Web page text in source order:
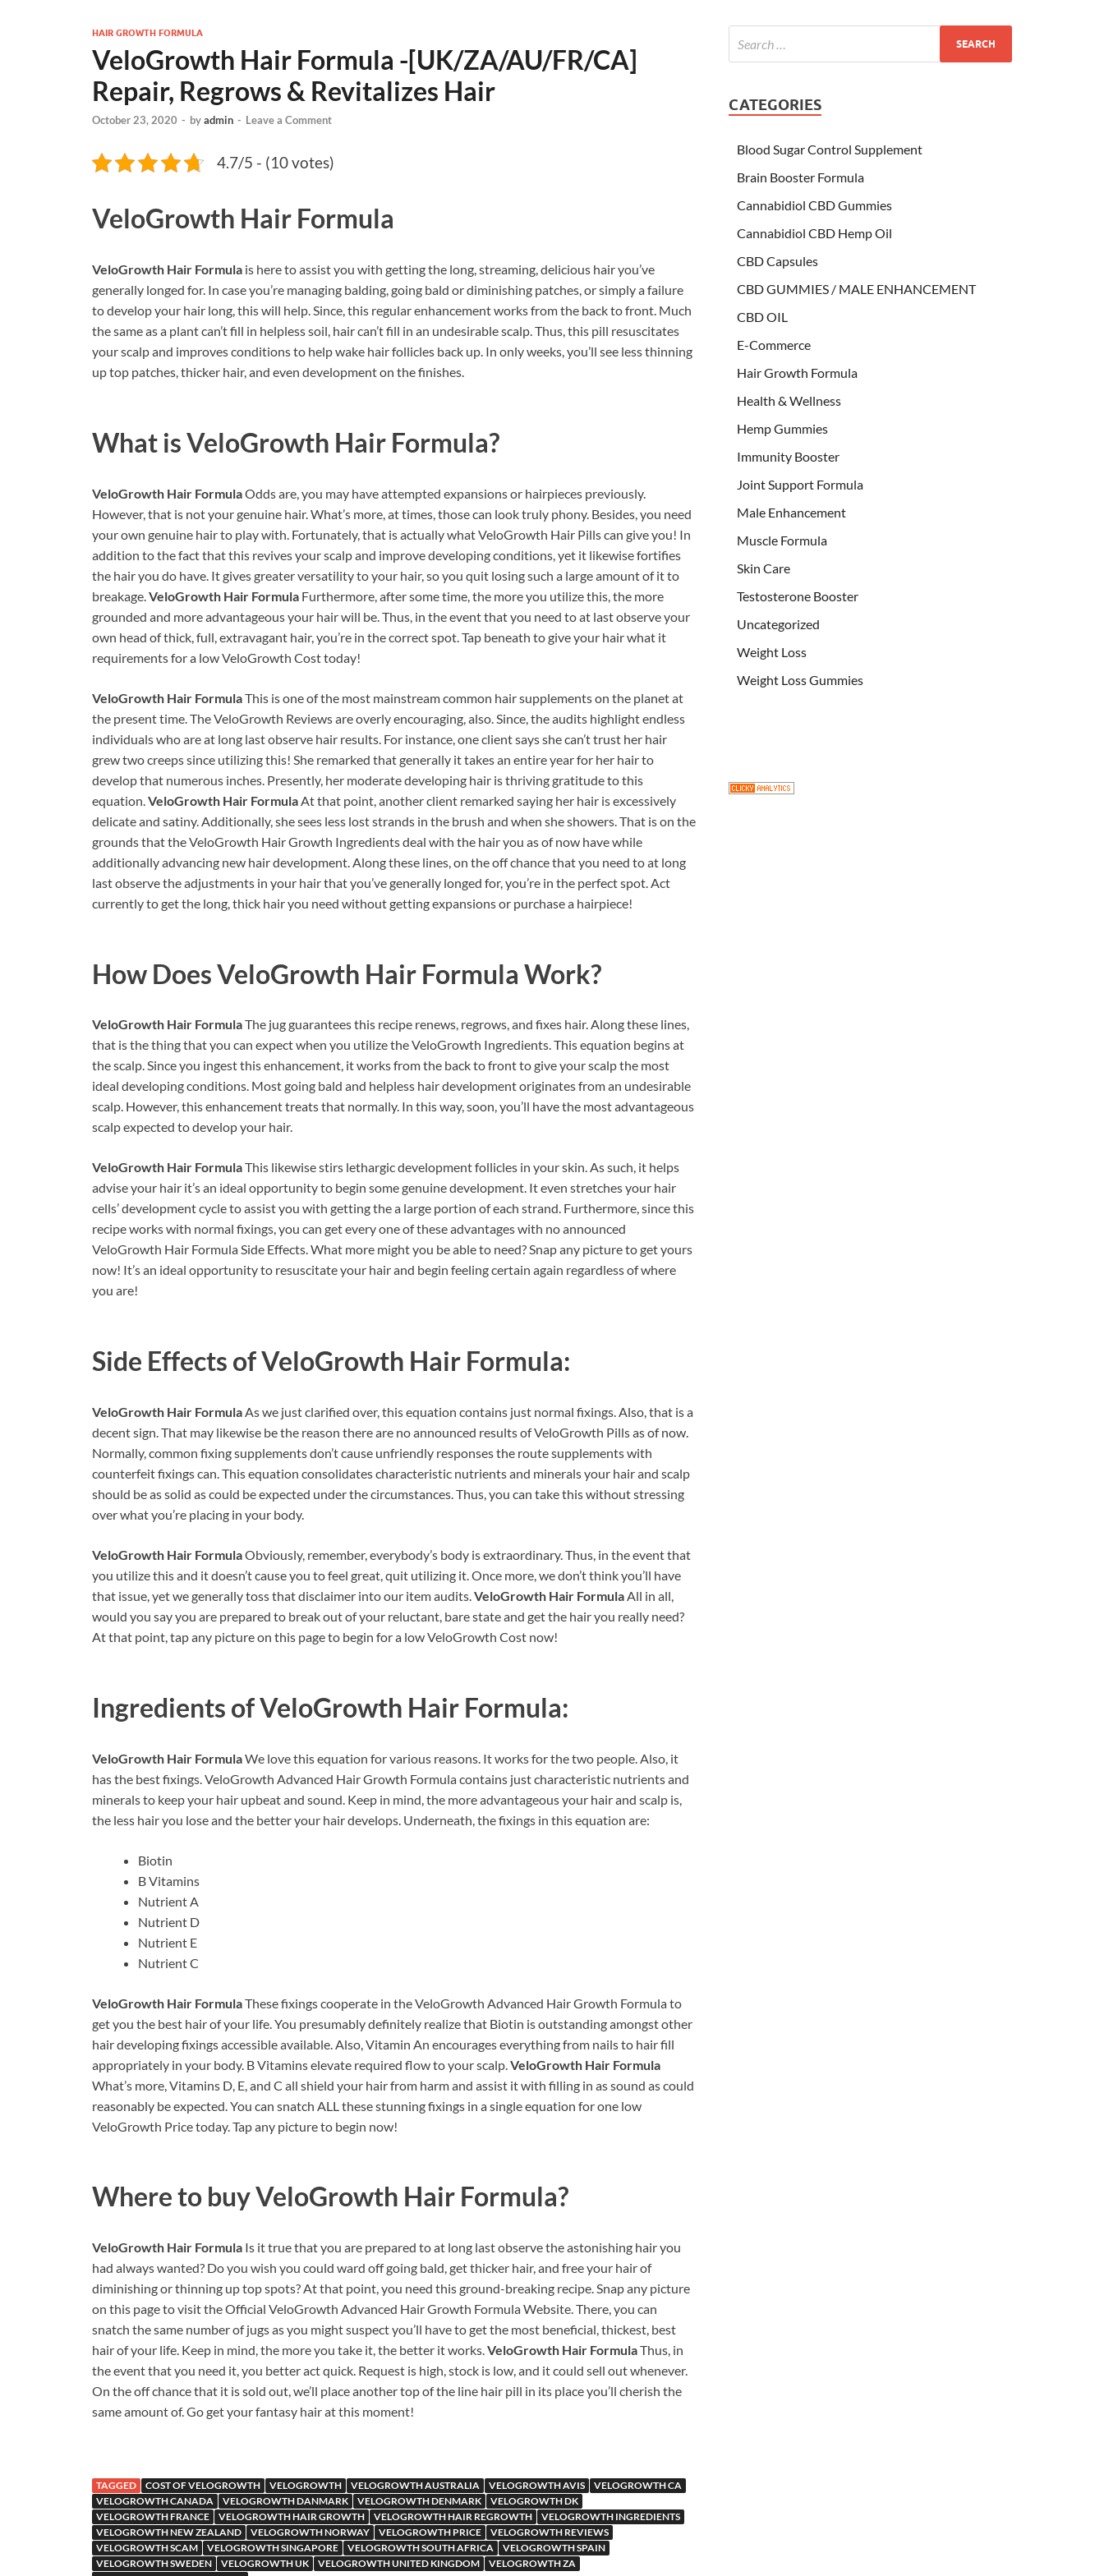
HAIR GROWTH FORMULA
VeloGrowth Hair Formula -[UK/ZA/AU/FR/CA]
Repair, Regrows & Revitalizes Hair
October 23, 2020 - byadmin - Leave a Comment
4.7/5 - (10 votes)
VeloGrowth Hair Formula
VeloGrowth Hair Formula is here to assist you with getting the long, streaming, delicious hair you’ve
generally longed for. In case you’re managing balding, going bald or diminishing patches, or simply a failure
to develop your hair long, this will help. Since, this regular enhancement works from the back to front. Much
the same as a plant can’t fill in helpless soil, hair can’t fill in an undesirable scalp. Thus, this pill resuscitates
your scalp and improves conditions to help wake hair follicles back up. In only weeks, you’ll see less thinning
up top patches, thicker hair, and even development on the finishes.
What isVeloGrowth Hair Formula?
VeloGrowth Hair FormulaOdds are, you may have attempted expansions or hairpieces previously.
However, that is not your genuine hair. What’s more, at times, those can look truly phony. Besides, you need
your own genuine hair to play with. Fortunately, that is actually what VeloGrowth Hair Pills can give you! In
addition to the fact that this revives your scalp and improve developing conditions, yet it likewise fortifies
the hair you do have. It gives greater versatility to your hair, so you quit losing such a large amount of it to
breakage. VeloGrowth Hair Formula Furthermore, after some time, the more you utilize this, the more
grounded and more advantageous your hair will be. Thus, in the event that you need to at last observe your
own head of thick, full, extravagant hair, you’re in the correct spot. Tap beneath to give your hair what it
requirements for a low VeloGrowth Cost today!
VeloGrowth Hair FormulaThis is one of the most mainstream common hair supplements on the planet at
the present time. The VeloGrowth Reviews are overly encouraging, also. Since, the audits highlight endless
individuals who are at long last observe hair results. For instance, one client says she can’t trust her hair
grew two creeps since utilizing this! She remarked that generally it takes an entire year for her hair to
develop that numerous inches. Presently, her moderate developing hair is thriving gratitude to this
equation. VeloGrowth Hair Formula At that point, another client remarked saying her hair is excessively
delicate and satiny. Additionally, she sees less lost strands in the brush and when she showers. That is on the
grounds that the VeloGrowth Hair Growth Ingredients deal with the hair you as of now have while
additionally advancing new hair development. Along these lines, on the off chance that you need to at long
last observe the adjustments in your hair that you’ve generally longed for, you’re in the perfect spot. Act
currently to get the long, thick hair you need without getting expansions or purchase a hairpiece!
How DoesVeloGrowth Hair Formula Work?
VeloGrowth Hair FormulaThe jug guarantees this recipe renews, regrows, and fixes hair. Along these lines,
that is the thing that you can expect when you utilize the VeloGrowth Ingredients. This equation begins at
the scalp. Since you ingest this enhancement, it works from the back to front to give your scalp the most
ideal developing conditions. Most going bald and helpless hair development originates from an undesirable
scalp. However, this enhancement treats that normally. In this way, soon, you’ll have the most advantageous
scalp expected to develop your hair.
VeloGrowth Hair FormulaThis likewise stirs lethargic development follicles in your skin. As such, it helps
advise your hair it’s an ideal opportunity to begin some genuine development. It even stretches your hair
cells’ development cycle to assist you with getting the a large portion of each strand. Furthermore, since this
recipe works with normal fixings, you can get every one of these advantages with no announced
VeloGrowth Hair Formula Side Effects. What more might you be able to need? Snap any picture to get yours
now! It’s an ideal opportunity to resuscitate your hair and begin feeling certain again regardless of where
you are!
Side Effects ofVeloGrowth Hair Formula:
VeloGrowth Hair FormulaAs we just clarified over, this equation contains just normal fixings. Also, that is a
decent sign. That may likewise be the reason there are no announced results of VeloGrowth Pills as of now.
Normally, common fixing supplements don’t cause unfriendly responses the route supplements with
counterfeit fixings can. This equation consolidates characteristic nutrients and minerals your hair and scalp
should be as solid as could be expected under the circumstances. Thus, you can take this without stressing
over what you’re placing in your body.
VeloGrowth Hair FormulaObviously, remember, everybody’s body is extraordinary. Thus, in the event that
you utilize this and it doesn’t cause you to feel great, quit utilizing it. Once more, we don’t think you’ll have
that issue, yet we generally toss that disclaimer into our item audits.VeloGrowth Hair FormulaAll in all,
would you say you are prepared to break out of your reluctant, bare state and get the hair you really need?
At that point, tap any picture on this page to begin for a low VeloGrowth Cost now!
Ingredients ofVeloGrowth Hair Formula:
VeloGrowth Hair FormulaWe love this equation for various reasons. It works for the two people. Also, it
has the best fixings. VeloGrowth Advanced Hair Growth Formula contains just characteristic nutrients and
minerals to keep your hair upbeat and sound. Keep in mind, the more advantageous your hair and scalp is,
the less hair you lose and the better your hair develops. Underneath, the fixings in this equation are:
Biotin
B Vitamins
Nutrient A
Nutrient D
Nutrient E
Nutrient C
VeloGrowth Hair FormulaThese fixings cooperate in the VeloGrowth Advanced Hair Growth Formula to
get you the best hair of your life. You presumably definitely realize that Biotin is outstanding amongst other
hair developing fixings accessible available. Also, Vitamin An encourages everything from nails to hair fill
appropriately in your body. B Vitamins elevate required flow to your scalp. VeloGrowth Hair Formula
What’s more, Vitamins D, E, and C all shield your hair from harm and assist it with filling in as sound as could
reasonably be expected. You can snatch ALL these stunning fixings in a single equation for one low
VeloGrowth Price today. Tap any picture to begin now!
Where to buyVeloGrowth Hair Formula?
VeloGrowth Hair Formula Is it true that you are prepared to at long last observe the astonishing hair you
had always wanted? Do you wish you could ward off going bald, get thicker hair, and free your hair of
diminishing or thinning up top spots? At that point, you need this ground-breaking recipe. Snap any picture
on this page to visit the Official VeloGrowth Advanced Hair Growth Formula Website. There, you can
snatch the same number of jugs as you might suspect you’ll have to get the most beneficial, thickest, best
hair of your life. Keep in mind, the more you take it, the better it works.VeloGrowth Hair FormulaThus, in
the event that you need it, you better act quick. Request is high, stock is low, and it could sell out whenever.
On the off chance that it is sold out, we’ll place another top of the line hair pill in its place you’ll cherish the
same amount of. Go get your fantasy hair at this moment!
TAGGED COST OF VELOGROWTH VELOGROWTH VELOGROWTH AUSTRALIA VELOGROWTH AVIS
VELOGROWTH CA
VELOGROWTH CANADA
VELOGROWTH DANMARK VELOGROWTH DENMARK
VELOGROWTH DK
VELOGROWTH FRANCE
VELOGROWTH HAIR GROWTH VELOGROWTH HAIR REGROWTH
VELOGROWTH INGREDIENTS
VELOGROWTH NEW ZEALAND
VELOGROWTH NORWAY VELOGROWTH PRICE
VELOGROWTH REVIEWS
VELOGROWTH SCAM
VELOGROWTH SINGAPORE VELOGROWTH SOUTH AFRICA
VELOGROWTH SPAIN
VELOGROWTH SWEDEN
VELOGROWTH UK VELOGROWTH UNITED KINGDOM
VELOGROWTH ZA
CATEGORIES
Blood Sugar Control Supplement
Brain Booster Formula
Cannabidiol CBD Gummies
Cannabidiol CBD Hemp Oil
CBD Capsules
CBD GUMMIES / MALE ENHANCEMENT
CBD OIL
E-Commerce
Hair Growth Formula
Health & Wellness
Hemp Gummies
Immunity Booster
Joint Support Formula
Male Enhancement
Muscle Formula
Skin Care
Testosterone Booster
Uncategorized
Weight Loss
Weight Loss Gummies